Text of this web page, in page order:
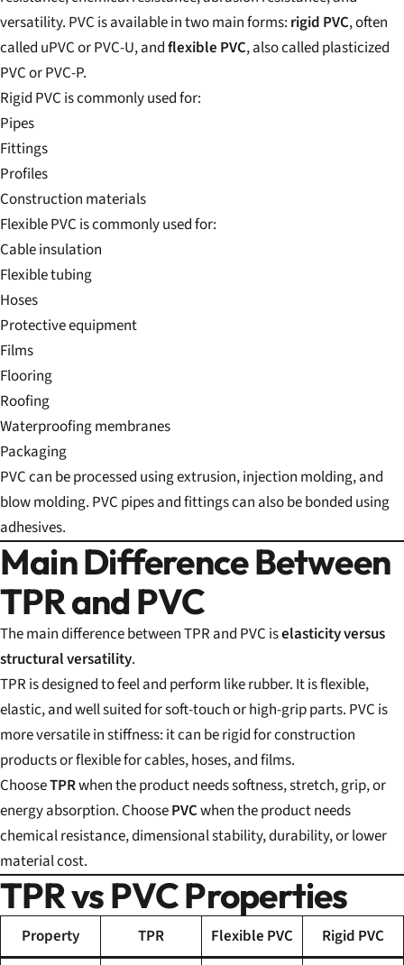
versatility. PVC is available in two main forms: rigid PVC, often
called uPVC or PVC-U, andflexible PVC, also called plasticized
PVC or PVC-P.
Rigid PVC is commonly used for:
Pipes
Fittings
Profiles
Construction materials
Flexible PVC is commonly used for:
Cable insulation
Flexible tubing
Hoses
Protective equipment
Films
Flooring
Roofing
Waterproofing membranes
Packaging
PVC can be processed using extrusion, injection molding, and
blow molding. PVC pipes and fittings can also be bonded using
adhesives.
Main Difference Between
TPR and PVC
The main difference between TPR and PVC iselasticity versus
structural versatility.
TPR is designed to feel and perform like rubber. It is flexible,
elastic, and well suited for soft-touch or high-grip parts. PVC is
more versatile in stiffness: it can be rigid for construction
products or flexible for cables, hoses, and films.
ChooseTPRwhen the product needs softness, stretch, grip, or
energy absorption. ChoosePVCwhen the product needs
chemical resistance, dimensional stability, durability, or lower
material cost.
TPR vs PVC Properties
Property TPR Flexible PVC Rigid PVC